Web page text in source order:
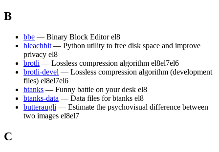
B
bbe — Binary Block Editor el8
bleachbit — Python utility to free disk space and improve
privacy el8
brotli — Lossless compression algorithm el8el7el6
brotli-devel — Lossless compression algorithm (development
files) el8el7el6
btanks — Funny battle on your desk el8
btanks-data — Data files for btanks el8
butteraugli — Estimate the psychovisual difference between
two images el8el7
C